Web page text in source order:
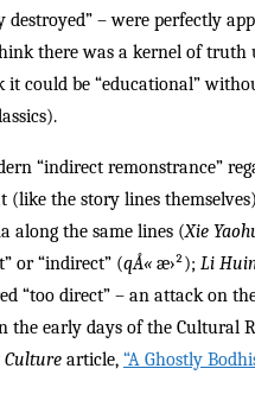
– were perfectly
there was a kernel of
it could be “educational”
“indirect remonstrance”
(like the story lines
along the same lines (Xie
or “indirect” (qÅ« æ›²); Li
“too direct” – an attack on
the early days of the Cultural
Culture article, “A Ghostly